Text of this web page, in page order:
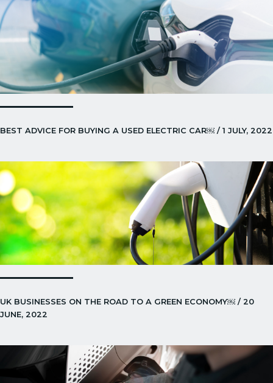
BEST ADVICE FOR BUYING A USED ELECTRIC CAR￼ / 1 JULY, 2022
UK BUSINESSES ON THE ROAD TO A GREEN ECONOMY￼ / 20
JUNE, 2022